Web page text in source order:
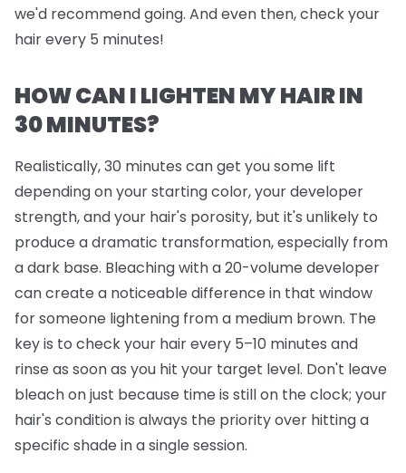
we'd recommend going. And even then, check your
hair every 5 minutes!
HOW CAN I LIGHTEN MY HAIR IN
30 MINUTES?
Realistically, 30 minutes can get you some lift
depending on your starting color, your developer
strength, and your hair's porosity, but it's unlikely to
produce a dramatic transformation, especially from
a dark base. Bleaching with a 20-volume developer
can create a noticeable difference in that window
for someone lightening from a medium brown. The
key is to check your hair every 5–10 minutes and
rinse as soon as you hit your target level. Don't leave
bleach on just because time is still on the clock; your
hair's condition is always the priority over hitting a
specific shade in a single session.